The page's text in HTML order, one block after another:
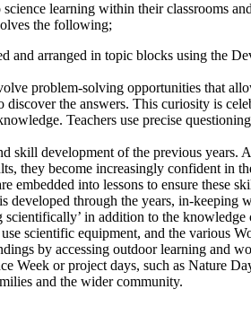
science learning within their classrooms
the following;
and arranged in topic blocks using the
problem-solving opportunities that
discover the answers. This curiosity is
Teachers use precise
skill development of the previous years.
they become increasingly confident in
embedded into lessons to ensure these
developed through the years, in-keeping
in addition to the knowledge
scientific equipment, and the various
by accessing outdoor learning and
Week or project days, such as Nature
and the wider community.